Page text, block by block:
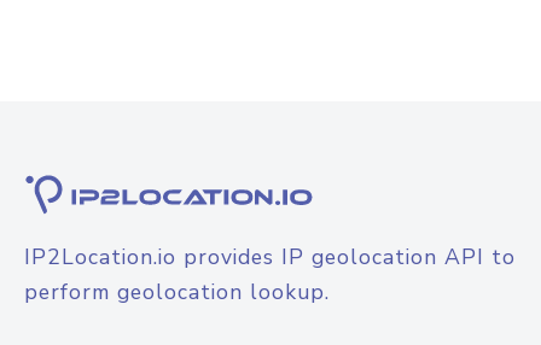
IP2Location.io provides IP geolocation API to
perform geolocation lookup.